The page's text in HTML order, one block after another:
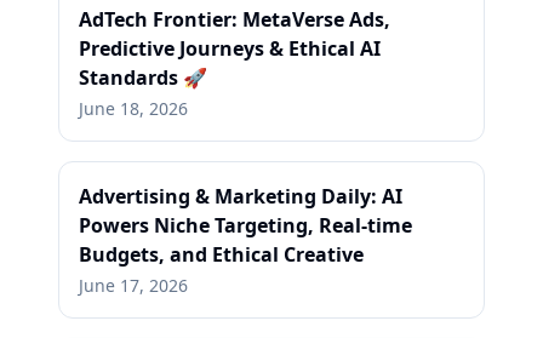
AdTech Frontier: MetaVerse Ads,
Predictive Journeys & Ethical AI
Standards 🚀
June 18, 2026
Advertising & Marketing Daily: AI
Powers Niche Targeting, Real-time
Budgets, and Ethical Creative
June 17, 2026